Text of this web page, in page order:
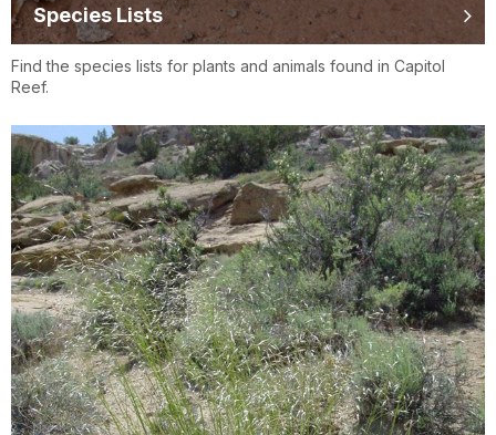
Species Lists
Find the species lists for plants and animals found in Capitol
Reef.